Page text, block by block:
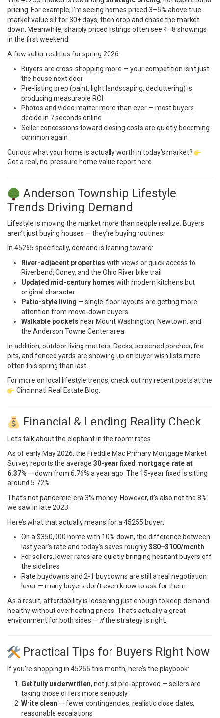
pricing. For example, I’m seeing homes priced 3–5% above true
market value sit for 30+ days, then drop and chase the market
down. Meanwhile, sharply priced listings often see 4–8 showings
in the first weekend.
A few seller realities for spring 2026:
Buyers are cross-shopping more — your competition isn’t just
the house next door
Pre-listing prep (paint, light landscaping, decluttering) is
producing measurable ROI
Photos and video matter more than ever — most buyers
decide in 7 seconds online
Seller concessions toward closing costs are quietly becoming
common again
Curious what your home is actually worth in today’s market?
Get a real, no-pressure home value report here
Anderson Township Lifestyle
Trends Driving Demand
Lifestyle is moving the market more than people realize. Buyers
aren’t just buying houses — they’re buying routines.
In 45255 specifically, demand is leaning toward:
River-adjacent properties with views or quick access to
Riverbend, Coney, and the Ohio River bike trail
Updated mid-century homes with modern kitchens but
original character
Patio-style living — single-floor layouts are getting more
attention from move-down buyers
Walkable pockets near Mount Washington, Newtown, and
the Anderson Towne Center area
In addition, outdoor living matters. Decks, screened porches, fire
pits, and fenced yards are showing up on buyer wish lists more
often this spring than last.
For more on local lifestyle trends, check out my recent posts at the
Cincinnati Real Estate Blog.
Financial & Lending Reality Check
Let’s talk about the elephant in the room: rates.
As of early May 2026, the Freddie Mac Primary Mortgage Market
Surveyreports the average 30-year fixed mortgage rate at
6.37% — down from 6.76% a year ago. The 15-year fixed is sitting
around 5.72%.
That’s not pandemic-era 3% money. However, it’s also not the 8%
we saw in late 2023.
Here’s what that actually means for a 45255 buyer:
On a $350,000 home with 10% down, the difference between
last year’s rate and today’s saves roughly$80–$100/month
For sellers, lower rates are quietly bringing hesitant buyers off
the sidelines
Rate buydowns and 2-1 buydowns are still a real negotiation
lever — many buyers don’t even know to ask for them
As a result, affordability is loosening just enough to keep demand
healthy without overheating prices. That’s actually a great
environment for both sides — ifthe strategy is right.
Practical Tips for Buyers Right Now
If you’re shopping in 45255 this month, here’s the playbook:
Get fully underwritten, not just pre-approved — sellers are
taking those offers more seriously
Write clean — fewer contingencies, realistic close dates,
reasonable escalations